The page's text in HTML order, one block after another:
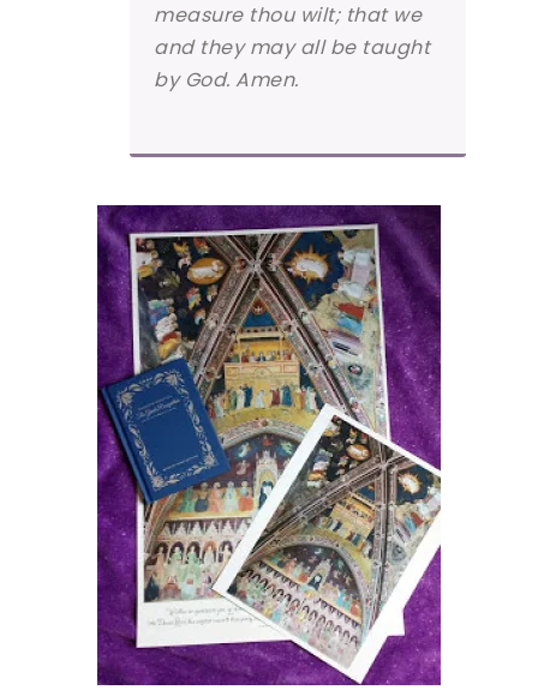
measure thou wilt; that we
and they may all be taught
by God. Amen.